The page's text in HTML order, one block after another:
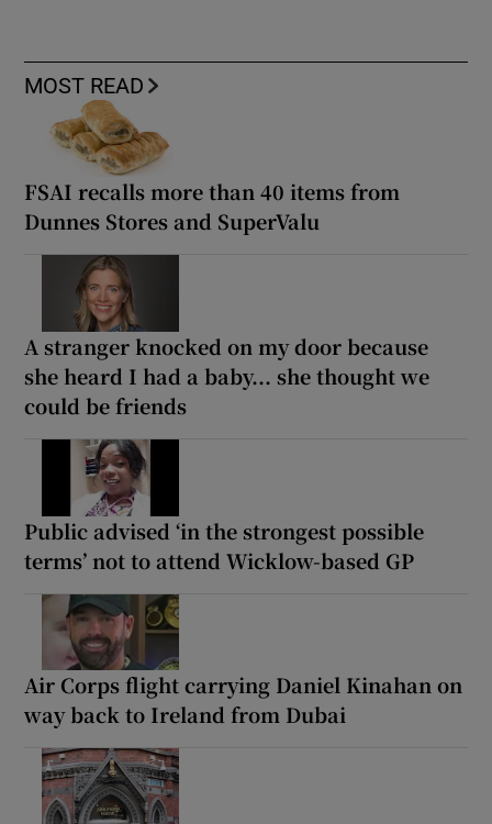
MOST READ
FSAI recalls more than 40 items from
Dunnes Stores and SuperValu
A stranger knocked on my door because
she heard I had a baby... she thought we
could be friends
Public advised ‘in the strongest possible
terms’ not to attend Wicklow-based GP
Air Corps flight carrying Daniel Kinahan on
way back to Ireland from Dubai